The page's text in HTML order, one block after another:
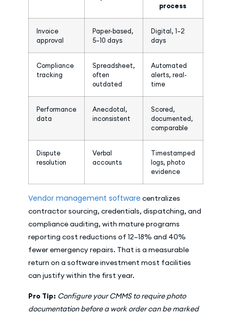
process
Invoice
approval
Paper-based,
5–10 days
Digital, 1–2
days
Compliance
tracking
Spreadsheet,
often
outdated
Automated
alerts, real-
time
Performance
data
Anecdotal,
inconsistent
Scored,
documented,
comparable
Dispute
resolution
Verbal
accounts
Timestamped
logs, photo
evidence
Vendor management software centralizes
contractor sourcing, credentials, dispatching, and
compliance auditing, with mature programs
reporting cost reductions of 12–18% and 40%
fewer emergency repairs. That is a measurable
return on a software investment most facilities
can justify within the first year.
Pro Tip: Configure your CMMS to require photo
documentation before a work order can be marked